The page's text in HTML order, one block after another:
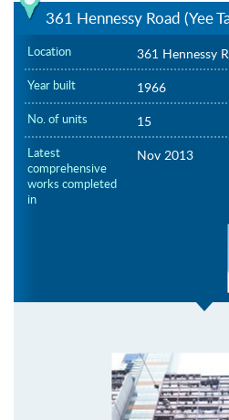
361 Hennessy Road (Yee
Location 361 Hennessy
Year built 1966
No. of units 15
Latest
comprehensive
works completed
in
Nov 2013